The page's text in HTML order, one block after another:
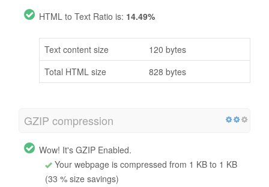
HTML to Text Ratio is: 14.49%
Text content size
120 bytes
Total HTML size
828 bytes
GZIP compression
Wow! It's GZIP Enabled.
Your webpage is compressed from 1 KB to 1 KB
(33 % size savings)